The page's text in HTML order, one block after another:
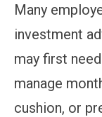
Many
investment
may first
manage
cushion, or